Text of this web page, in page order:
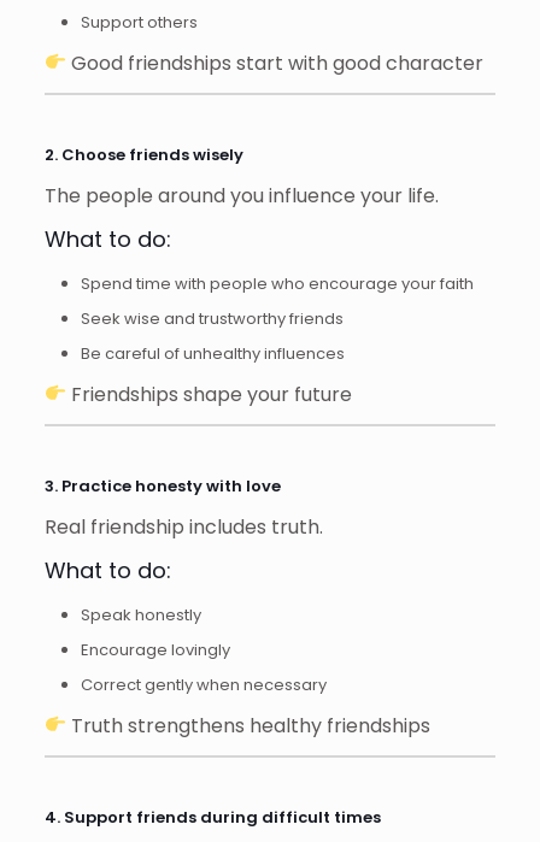
Support others
Good friendships start with good character
2. Choose friends wisely
The people around you influence your life.
What to do:
Spend time with people who encourage your faith
Seek wise and trustworthy friends
Be careful of unhealthy influences
Friendships shape your future
3. Practice honesty with love
Real friendship includes truth.
What to do:
Speak honestly
Encourage lovingly
Correct gently when necessary
Truth strengthens healthy friendships
4. Support friends during difficult times